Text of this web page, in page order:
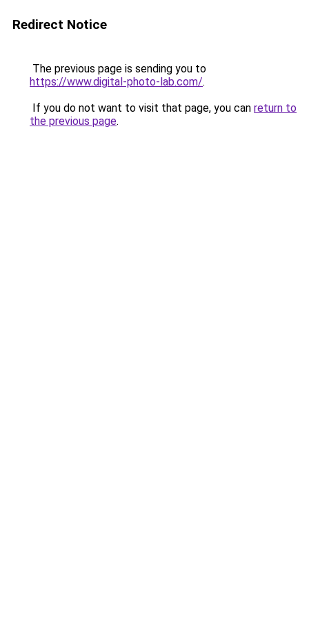
Redirect Notice
The previous page is sending you to
https://www.digital-photo-lab.com/.
If you do not want to visit that page, you can return to
the previous page.